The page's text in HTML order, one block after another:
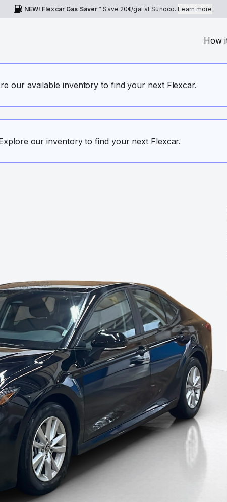
NEW! Flexcar Gas Saver™ Save 20¢/gal at Sunoco.Learn more
How
our available inventory to find your next Flexcar.
our inventory to find your next Flexcar.